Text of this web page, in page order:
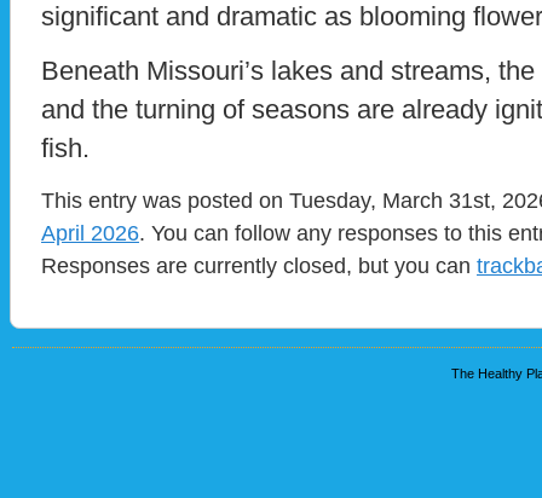
significant and dramatic as blooming
Beneath Missouri’s lakes and streams,
and the turning of seasons are already
fish.
This entry was posted on Tuesday, March 31st,
April 2026. You can follow any responses to this
Responses are currently closed, but you can
The Healthy